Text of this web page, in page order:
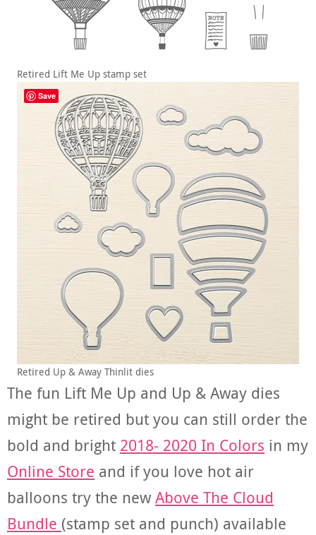
Retired Lift Me Up stamp set
Retired Up & Away Thinlit dies
The fun Lift Me Up and Up & Away dies
might be retired but you can still order the
bold and bright 2018- 2020 In Colors in my
Online Store and if you love hot air
balloons try the new Above The Cloud
Bundle (stamp set and punch) available
Save